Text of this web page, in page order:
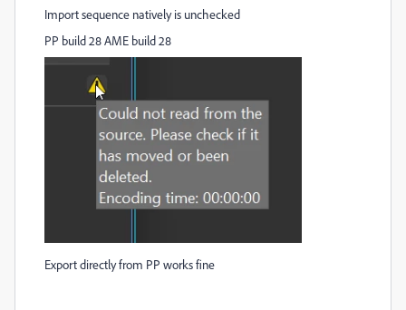
Import sequence natively is unchecked
PP build 28 AME build 28
Export directly from PP works fine